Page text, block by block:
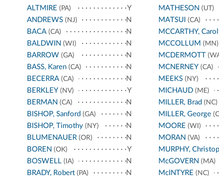
ALTMIRE (PA)
Y
ANDREWS (NJ)
N
BACA (CA)
N
BALDWIN (WI)
N
BARROW (GA)
N
BASS, Karen (CA)
N
BECERRA (CA)
N
BERKLEY (NV)
Y
BERMAN (CA)
N
BISHOP, Sanford (GA)
N
BISHOP, Timothy (NY)
N
BLUMENAUER (OR)
N
BOREN (OK)
Y
BOSWELL (IA)
N
BRADY, Robert (PA) N
MATHESON (UT)
MATSUI (CA)
MCCARTHY,
MCCOLLUM (MN)
MCDERMOTT
MCNERNEY(CA)
MEEKS(NY)
MICHAUD(ME)
MILLER, Brad (NC)
MILLER, George
MOORE (WI)
MORAN (VA)
MURPHY,
McGOVERN (MA)
McINTYRE (NC)